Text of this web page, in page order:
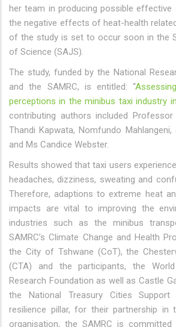
her team in producing possible
the negative effects of heat-health
of the study is set to occur soon in the
of Science (SAJS).
The study, funded by the National
and the SAMRC, is entitled: “
perceptions in the minibus taxi industry
contributing authors included Professor
Thandi Kapwata, Nomfundo
and Ms Candice Webster.
Results showed that taxi users
headaches, dizziness, sweating and
Therefore, adaptions to extreme heat
impacts are vital to improving the
industries such as the minibus
SAMRC’s Climate Change and Health
the City of Tshwane (CoT), the
(CTA) and the participants, the
Research Foundation as well as Castle
the National Treasury Cities Support
resilience pillar, for their partnership in
organisation, the SAMRC is